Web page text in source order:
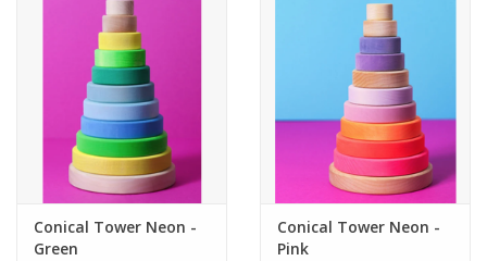
Conical Tower Neon -
Green
Conical Tower Neon -
Pink